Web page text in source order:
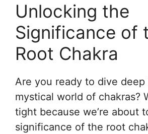
Unlocking the
Significance of
Root Chakra
Are you ready to dive
mystical world of chakras?
tight because we’re about
significance of the root